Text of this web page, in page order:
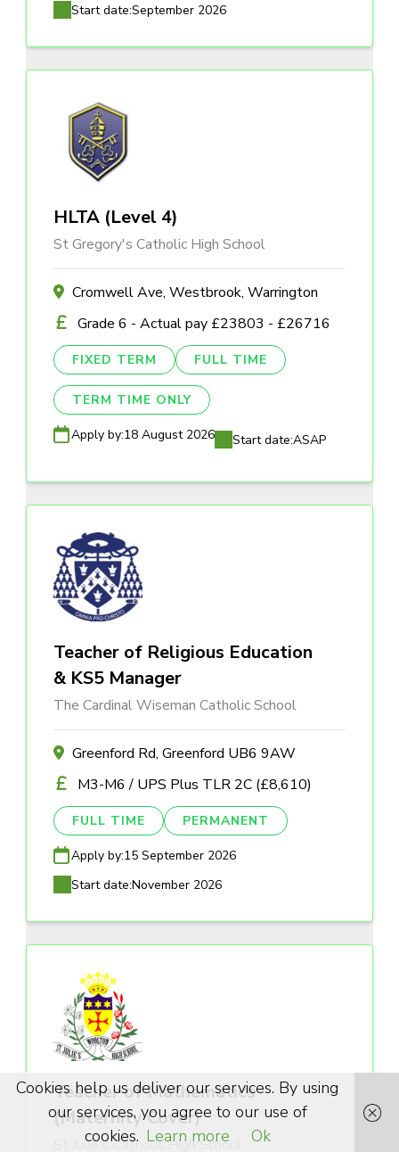
Start date:September 2026
HLTA (Level 4)
St Gregory's Catholic High School
Cromwell Ave, Westbrook, Warrington
Grade 6 - Actual pay £23803 - £26716
FIXED TERM FULL TIME
TERM TIME ONLY
Apply by:18 August 2026 Start date:ASAP
Teacher of Religious Education
& KS5 Manager
The Cardinal Wiseman Catholic School
Greenford Rd, Greenford UB6 9AW
M3-M6 / UPS Plus TLR 2C (£8,610)
FULL TIME PERMANENT
Apply by:15 September 2026
Start date:November 2026
Teacher of Mathematics
(Maternity Cover)
St Julie's Catholic High School
Cookies help us deliver our services. By using
our services, you agree to our use of
cookies. Learn more Ok